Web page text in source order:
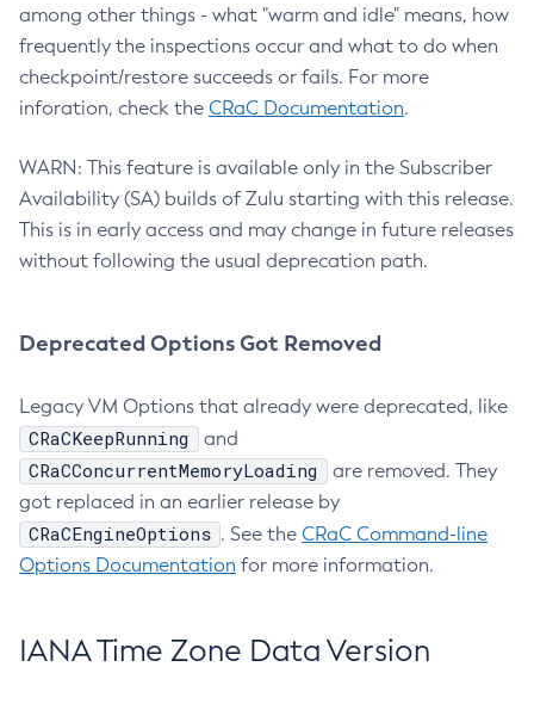
among other things - what "warm and idle" means, how
frequently the inspections occur and what to do when
checkpoint/restore succeeds or fails. For more
inforation, check the CRaC Documentation.
WARN: This feature is available only in the Subscriber
Availability (SA) builds of Zulu starting with this release.
This is in early access and may change in future releases
without following the usual deprecation path.
Deprecated Options Got Removed
Legacy VM Options that already were deprecated, like
CRaCKeepRunning and
CRaCConcurrentMemoryLoading
are removed. They
got replaced in an earlier release by
CRaCEngineOptions . See the CRaC Command-line
Options Documentation for more information.
IANA Time Zone Data Version